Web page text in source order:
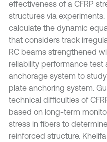
effectiveness of a CFRP
structures via experiments.
calculate the dynamic
that considers track
RC beams strengthened
reliability performance
anchorage system to
plate anchoring system.
technical difficulties of
based on long-term
stress in fibers to
reinforced structure.